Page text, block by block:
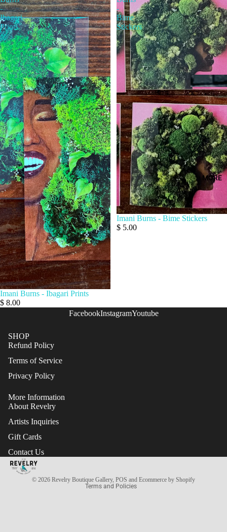
MORE
-
Ibagari
Prints
Imani Burns - Ibagari Prints
$ 8.00
-
Bime
Stickers
Imani Burns - Bime Stickers
$ 5.00
FacebookInstagramYoutube
SHOP
Refund Policy
Terms of Service
Privacy Policy
More Information
About Revelry
Artists Inquiries
Gift Cards
Contact Us
© 2026 Revelry Boutique Gallery, POS and Ecommerce by Shopify
Terms and Policies